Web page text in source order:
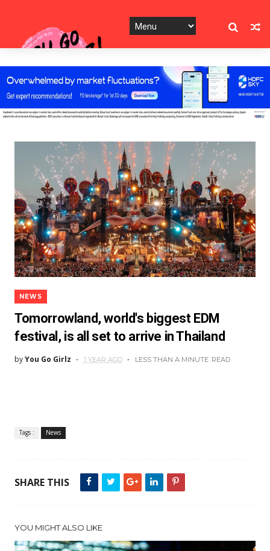
NEWS
Tomorrowland, world's biggest EDM
festival, is all set to arrive in Thailand
byYou Go Girlz 1 YEAR AGO LESS THAN A MINUTE READ
Tags : News
SHARE THIS
YOU MIGHT ALSO LIKE